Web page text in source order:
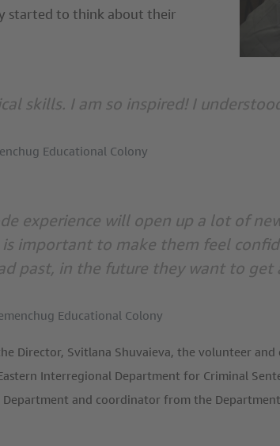
started to think about their
skills. I am so inspired! I
Educational Colony
experience will open up a lot of
important to make them feel
past, in the future they want to
Educational Colony
Director, Svitlana Shuvaieva, the volunteer
Interregional Department for Criminal
and coordinator from the